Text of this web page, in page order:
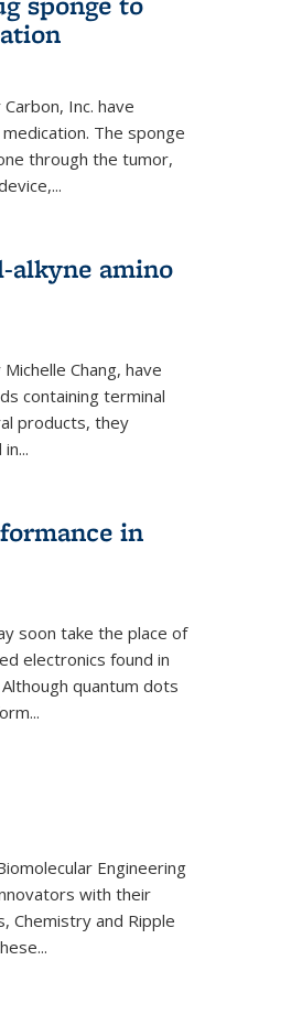
Inc. have
The sponge
through the tumor,
alkyne amino
Chang, have
containing terminal
products, they
in
soon take the place of
electronics found in
quantum dots
Engineering
with their
Chemistry and Ripple